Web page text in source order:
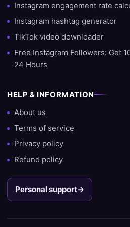
growth strategy.
Ready to grow?
Do you want to start growing your
SocialKings and experience for
Instagram engagement rate
Instagram hashtag generator
TikTok video downloader
Free Instagram Followers: Get
24 Hours
HELP & INFORMATION
About us
Terms of service
Privacy policy
Refund policy
Personal support→